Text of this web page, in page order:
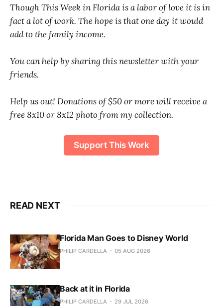
Though This Week in Florida is a labor of love it is in
fact a lot of work. The hope is that one day it would
add to the family income.
You can help by sharing this newsletter with your
friends.
Help us out! Donations of $50 or more will receive a
free 8x10 or 8x12 photo from my collection.
Support This Work
READ NEXT
Florida Man Goes to Disney World
PHILIP CARDELLA 05 AUG 2026
Back at it in Florida
PHILIP CARDELLA 29 JUL 2026